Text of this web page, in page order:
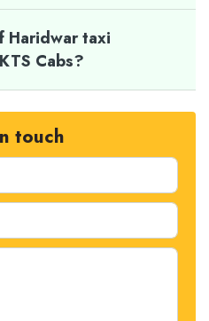
Haridwar taxi
Cabs?
touch